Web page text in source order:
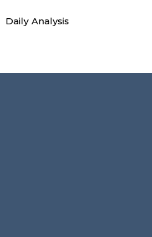
Daily Analysis